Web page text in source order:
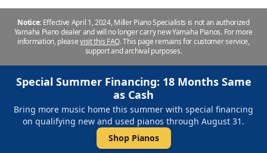
Notice: Effective April 1, 2024, Miller Piano Specialists is not an authorized
Yamaha Piano dealer and will no longer carry new Yamaha Pianos. For more
information, pleasevisit this FAQ.This page remains for customer service,
support and archival purposes.
Special Summer Financing: 18 Months Same
as Cash
Bring more music home this summer with special financing
on qualifying new and used pianos through August 31.
Shop Pianos